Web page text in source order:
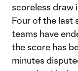
scoreless draw
Four of the last
teams have
the score has
minutes